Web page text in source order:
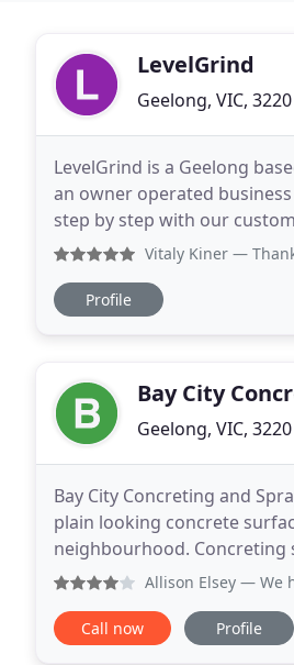
LevelGrind
Geelong, VIC, 3220
LevelGrind is a Geelong
an owner operated
step by step with our
style homes demand well-
Vitaly Kiner — Thanks
Profile
Bay City
Geelong, VIC, 3220
Bay City Concreting and
plain looking concrete
neighbourhood. Concreting
not limited to) Geelong,
Allison Elsey — We
Call now Profile